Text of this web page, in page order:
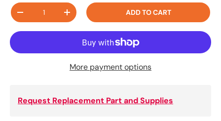
Qty
+ ADD TO CART
More payment options
Request Replacement Part and Supplies